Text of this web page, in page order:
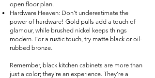
open floor plan.
Hardware Heaven: Don't underestimate the
power of hardware! Gold pulls add a touch of
glamour, while brushed nickel keeps things
modern. For a rustic touch, try matte black or oil-
rubbed bronze.
Remember, black kitchen cabinets are more than
just a color; they're an experience. They're a